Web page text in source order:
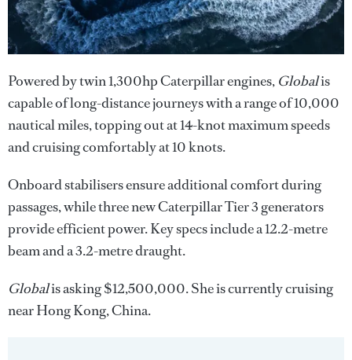
Powered by twin 1,300hp Caterpillar engines, Globalis
capable of long-distance journeys with a range of 10,000
nautical miles, topping out at 14-knot maximum speeds
and cruising comfortably at 10 knots.
Onboard stabilisers ensure additional comfort during
passages, while three new Caterpillar Tier 3 generators
provide efficient power. Key specs include a 12.2-metre
beam and a 3.2-metre draught.
Globalis asking $12,500,000. She is currently cruising
near Hong Kong, China.